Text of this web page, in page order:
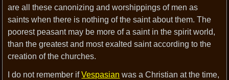
are all these canonizing and worshippings of men as
saints when there is nothing of the saint about them. The
poorest peasant may be more of a saint in the spirit world,
than the greatest and most exalted saint according to the
creation of the churches.
I do not remember ifVespasian was a Christian at the time,